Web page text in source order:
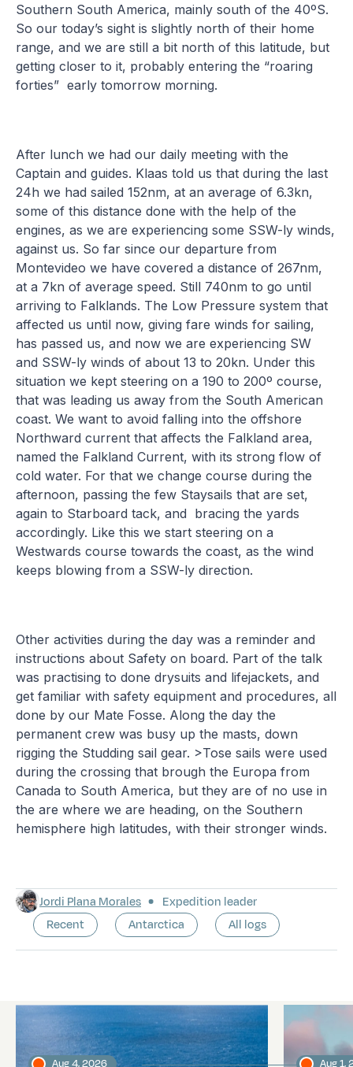
Southern South America, mainly south of the 40ºS.
So our today’s sight is slightly north of their home
range, and we are still a bit north of this latitude, but
getting closer to it, probably entering the “roaring
forties” early tomorrow morning.
After lunch we had our daily meeting with the
Captain and guides. Klaas told us that during the last
24h we had sailed 152nm, at an average of 6.3kn,
some of this distance done with the help of the
engines, as we are experiencing some SSW-ly winds,
against us. So far since our departure from
Montevideo we have covered a distance of 267nm,
at a 7kn of average speed. Still 740nm to go until
arriving to Falklands. The Low Pressure system that
affected us until now, giving fare winds for sailing,
has passed us, and now we are experiencing SW
and SSW-ly winds of about 13 to 20kn. Under this
situation we kept steering on a 190 to 200º course,
that was leading us away from the South American
coast. We want to avoid falling into the offshore
Northward current that affects the Falkland area,
named the Falkland Current, with its strong flow of
cold water. For that we change course during the
afternoon, passing the few Staysails that are set,
again to Starboard tack, and bracing the yards
accordingly. Like this we start steering on a
Westwards course towards the coast, as the wind
keeps blowing from a SSW-ly direction.
Other activities during the day was a reminder and
instructions about Safety on board. Part of the talk
was practising to done drysuits and lifejackets, and
get familiar with safety equipment and procedures, all
done by our Mate Fosse. Along the day the
permanent crew was busy up the masts, down
rigging the Studding sail gear. >Tose sails were used
during the crossing that brough the Europa from
Canada to South America, but they are of no use in
the are where we are heading, on the Southern
hemisphere high latitudes, with their stronger winds.
Jordi Plana Morales
Expedition leader
Recent
Antarctica All logs
Latest logs
Aug 4, 2026 Aug 1,